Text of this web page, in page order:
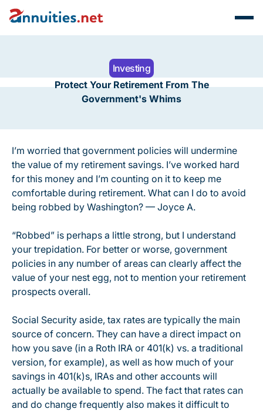
Investing
Protect Your Retirement From The
Government's Whims
I’m worried that government policies will undermine
the value of my retirement savings. I’ve worked hard
for this money and I’m counting on it to keep me
comfortable during retirement. What can I do to avoid
being robbed by Washington? — Joyce A.
“Robbed” is perhaps a little strong, but I understand
your trepidation. For better or worse, government
policies in any number of areas can clearly affect the
value of your nest egg, not to mention your retirement
prospects overall.
Social Security aside, tax rates are typically the main
source of concern. They can have a direct impact on
how you save (in a Roth IRA or 401(k) vs. a traditional
version, for example), as well as how much of your
savings in 401(k)s, IRAs and other accounts will
actually be available to spend. The fact that rates can
and do change frequently also makes it difficult to